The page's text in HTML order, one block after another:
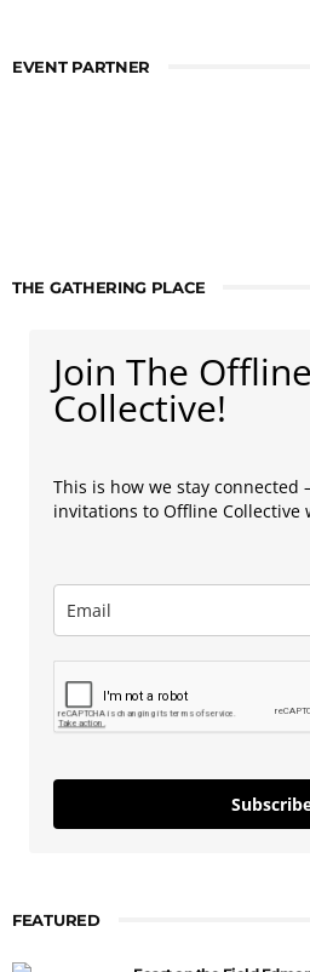
EVENT PARTNER
THE GATHERING PLACE
Join The Offline
Collective!
This is how we stay
invitations to Offline Collective
FEATURED